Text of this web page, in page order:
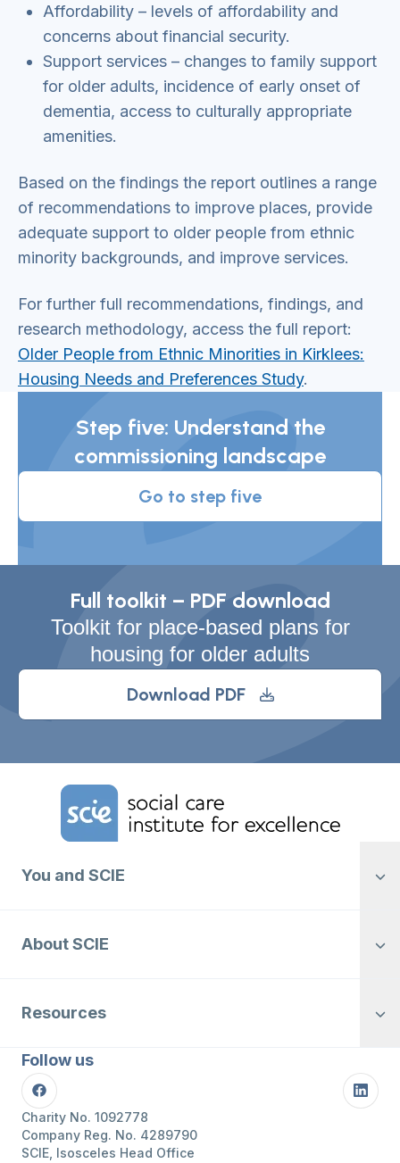
Affordability – levels of affordability and
concerns about financial security.
Support services – changes to family support
for older adults, incidence of early onset of
dementia, access to culturally appropriate
amenities.
Based on the findings the report outlines a range
of recommendations to improve places, provide
adequate support to older people from ethnic
minority backgrounds, and improve services.
For further full recommendations, findings, and
research methodology, access the full report:
Older People from Ethnic Minorities in Kirklees:
Housing Needs and Preferences Study.
Step five: Understand the
commissioning landscape
Go to step five
Full toolkit – PDF download
Toolkit for place-based plans for
housing for older adults
Download PDF
Home Link Logo
You and SCIE
About SCIE
Resources
Follow us
Facebook
Charity No. 1092778
Company Reg. No. 4289790
SCIE, Isosceles Head Office